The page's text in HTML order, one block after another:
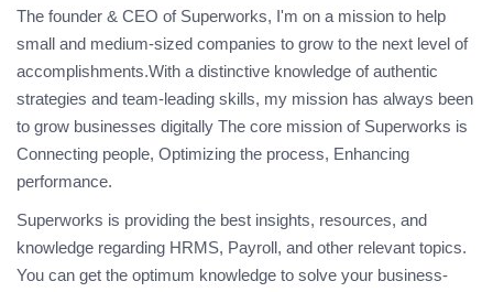
The founder & CEO of Superworks, I'm on a mission to help
small and medium-sized companies to grow to the next level of
accomplishments.With a distinctive knowledge of authentic
strategies and team-leading skills, my mission has always been
to grow businesses digitally The core mission of Superworks is
Connecting people, Optimizing the process, Enhancing
performance.
Superworks is providing the best insights, resources, and
knowledge regarding HRMS, Payroll, and other relevant topics.
You can get the optimum knowledge to solve your business-